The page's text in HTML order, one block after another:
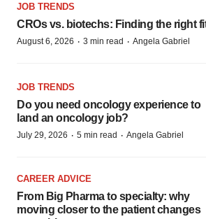
JOB TRENDS
CROs vs. biotechs: Finding the right
August 6, 2026 · 3 min read · Angela Gabriel
JOB TRENDS
Do you need oncology experience to
land an oncology job?
July 29, 2026 · 5 min read · Angela Gabriel
CAREER ADVICE
From Big Pharma to specialty: why
moving closer to the patient changes